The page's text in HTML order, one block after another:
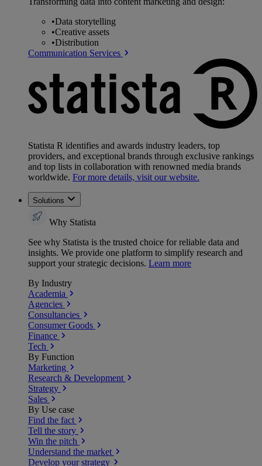
•Data storytelling
•Creative assets
•Distribution
Communication Services
Statista R identifies and awards industry leaders, top
providers, and exceptional brands through exclusive rankings
and top lists in collaboration with renowned media brands
worldwide. For more details, visit our website.
Solutions
Why Statista
See why Statista is the trusted choice for reliable data and
insights. We provide one platform to simplify research and
support your strategic decisions. Learn more
By Industry
Academia
Agencies
Consultancies
Consumer Goods
Finance
Tech
By Function
Marketing
Research & Development
Strategy
Sales
By Use case
Find the fact
Tell the story
Win the pitch
Understand the market
Develop your strategy